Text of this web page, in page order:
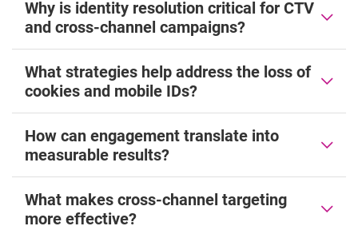
Why is identity resolution critical for CTV
and cross-channel campaigns?
What strategies help address the loss of
cookies and mobile IDs?
How can engagement translate into
measurable results?
What makes cross-channel targeting
more effective?